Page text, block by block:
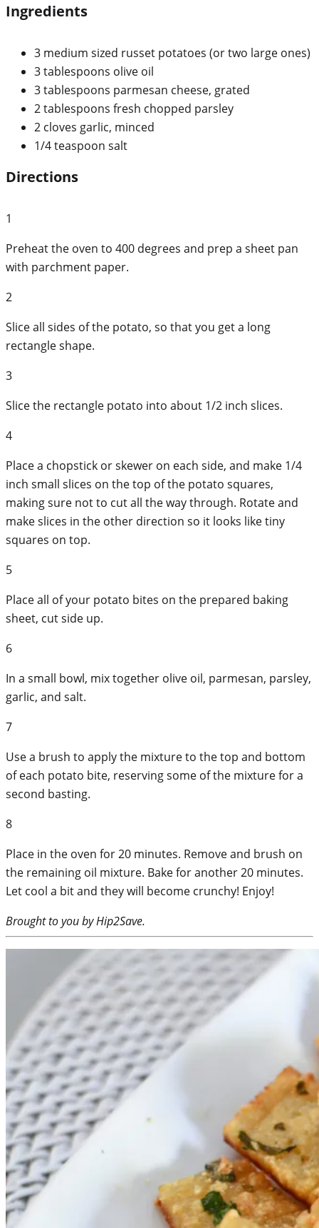
Ingredients
3 medium sized russet potatoes (or two large ones)
3 tablespoons olive oil
3 tablespoons parmesan cheese, grated
2 tablespoons fresh chopped parsley
2 cloves garlic, minced
1/4 teaspoon salt
Directions
1
Preheat the oven to 400 degrees and prep a sheet pan
with parchment paper.
2
Slice all sides of the potato, so that you get a long
rectangle shape.
3
Slice the rectangle potato into about 1/2 inch slices.
4
Place a chopstick or skewer on each side, and make 1/4
inch small slices on the top of the potato squares,
making sure not to cut all the way through. Rotate and
make slices in the other direction so it looks like tiny
squares on top.
5
Place all of your potato bites on the prepared baking
sheet, cut side up.
6
In a small bowl, mix together olive oil, parmesan, parsley,
garlic, and salt.
7
Use a brush to apply the mixture to the top and bottom
of each potato bite, reserving some of the mixture for a
second basting.
8
Place in the oven for 20 minutes. Remove and brush on
the remaining oil mixture. Bake for another 20 minutes.
Let cool a bit and they will become crunchy! Enjoy!
Brought to you by Hip2Save.